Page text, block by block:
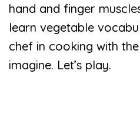
hand and finger
learn vegetable
chef in cooking with
imagine. Let’s play.